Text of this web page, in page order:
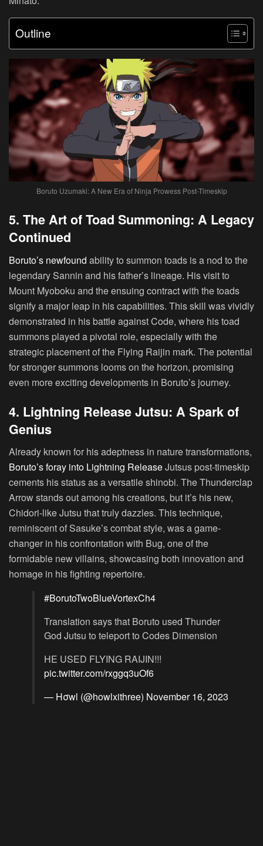
Outline
Boruto Uzumaki: A New Era of Ninja Prowess Post-Timeskip
5. The Art of Toad Summoning: A Legacy
Continued
Boruto’s newfound ability to summon toads is a nod to the
legendary Sannin and his father’s lineage. His visit to
Mount Myoboku and the ensuing contract with the toads
signify a major leap in his capabilities. This skill was vividly
demonstrated in his battle against Code, where his toad
summons played a pivotal role, especially with the
strategic placement of the Flying Raijin mark. The potential
for stronger summons looms on the horizon, promising
even more exciting developments in Boruto’s journey.
4. Lightning Release Jutsu: A Spark of
Genius
Already known for his adeptness in nature transformations,
Boruto’s foray into Lightning ReleaseJutsus post-timeskip
cements his status as a versatile shinobi. The Thunderclap
Arrow stands out among his creations, but it’s his new,
Chidori-like Jutsu that truly dazzles. This technique,
reminiscent of Sasuke’s combat style, was a game-
changer in his confrontation with Bug, one of the
formidable new villains, showcasing both innovation and
homage in his fighting repertoire.
#BorutoTwoBlueVortexCh4
Translation says that Boruto used Thunder
God Jutsu to teleport to Codes Dimension
HE USED FLYING RAIJIN!!!
pic.twitter.com/rxggq3uOf6
— Hσwl (@howlxithree) November 16, 2023